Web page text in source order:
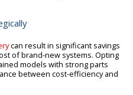
can result in significant savings
of brand-new systems. Opting
models with strong parts
between cost-efficiency and